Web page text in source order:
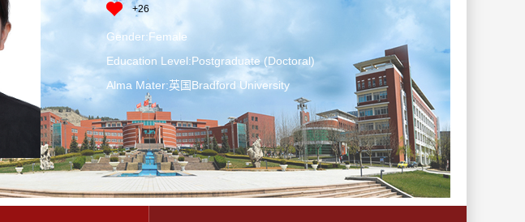
+26
Gender:Female
Education Level:Postgraduate (Doctoral)
Alma Mater:英国Bradford University